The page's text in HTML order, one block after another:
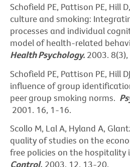
Schofield PE, Pattison PE, Hill
culture and smoking:
processes and individual
model of health-related
HealthPsychology. 2003.
Schofield PE, Pattison PE, Hill
influence of group
peer group smoking norms.
2001. 16, 1-16.
Scollo M, Lal A, Hyland A,
quality of studies on the
free policies on the hospitality
Control. 2003. 12, 13-20.